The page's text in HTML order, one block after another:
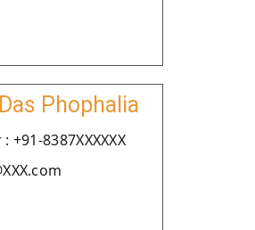
Phophalia
8387XXXXXX